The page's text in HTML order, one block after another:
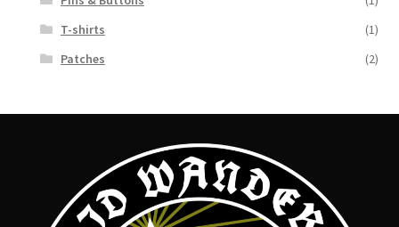
T-shirts
(1)
Patches
(2)